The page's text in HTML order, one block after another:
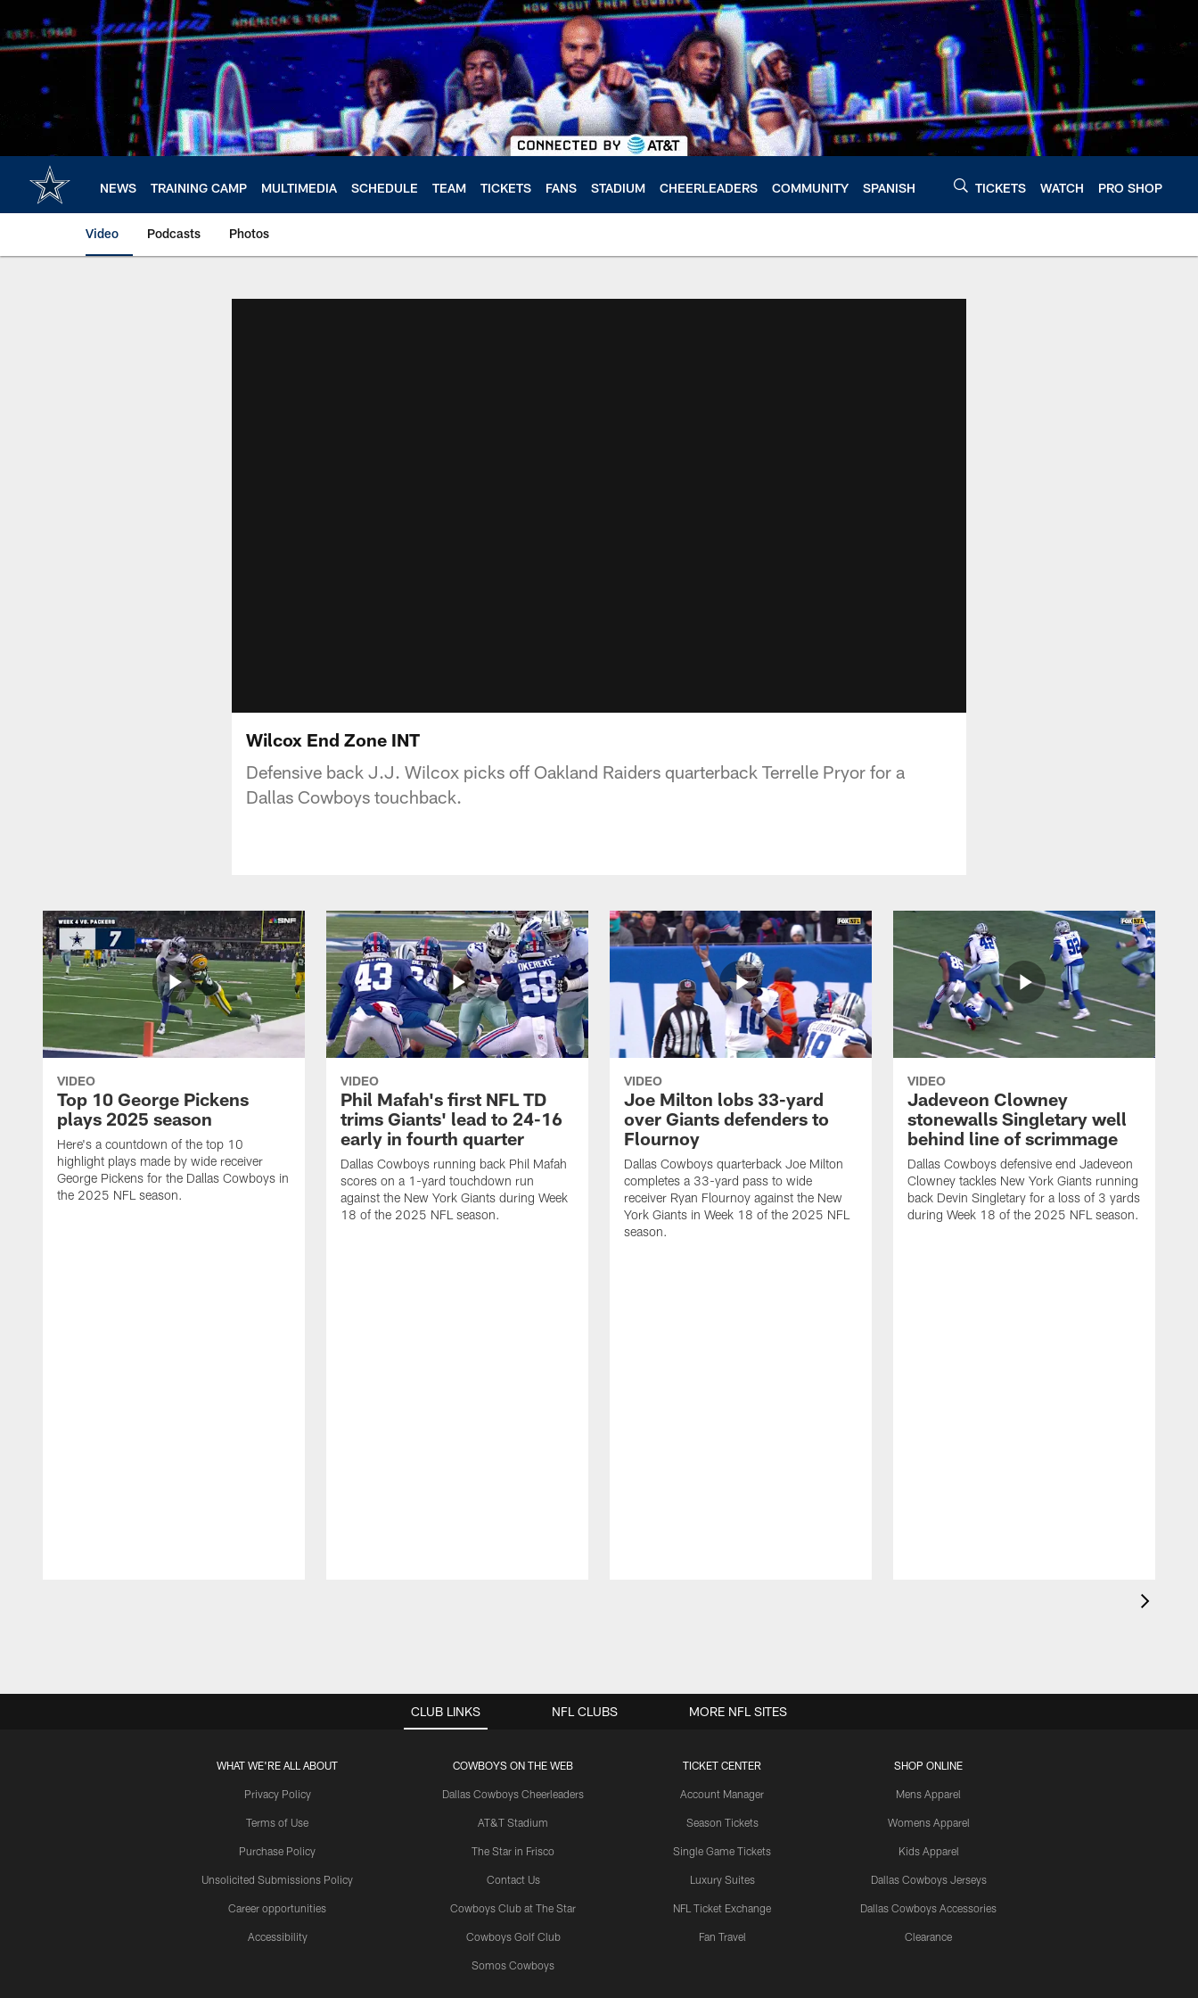
main
content
NEWS TRAINING CAMP MULTIMEDIA SCHEDULE TEAM TICKETS FANS STADIUM CHEERLEADERS COMMUNITY SPANISH TICKETS WATCH PRO SHOP
Video Podcasts Photos
Wilcox End Zone INT
Defensive back J.J. Wilcox picks off Oakland Raiders quarterback Terrelle Pryor for a
Dallas Cowboys touchback.
VIDEO
Top 10 George Pickens
plays 2025 season
Here's a countdown of the top 10
highlight plays made by wide receiver
George Pickens for the Dallas Cowboys in
the 2025 NFL season.
VIDEO
Phil Mafah's first NFL TD
trims Giants' lead to 24-16
early in fourth quarter
Dallas Cowboys running back Phil Mafah
scores on a 1-yard touchdown run
against the New York Giants during Week
18 of the 2025 NFL season.
VIDEO
Joe Milton lobs 33-yard
over Giants defenders to
Flournoy
Dallas Cowboys quarterback Joe Milton
completes a 33-yard pass to wide
receiver Ryan Flournoy against the New
York Giants in Week 18 of the 2025 NFL
season.
VIDEO
Jadeveon Clowney
stonewalls Singletary well
behind line of scrimmage
Dallas Cowboys defensive end Jadeveon
Clowney tackles New York Giants running
back Devin Singletary for a loss of 3 yards
during Week 18 of the 2025 NFL season.
CLUB LINKS
WHAT WE'RE ALL ABOUT
Privacy Policy
Terms of Use
Purchase Policy
Unsolicited Submissions Policy
Career opportunities
Accessibility
COWBOYS ON THE WEB
Dallas Cowboys Cheerleaders
AT&T Stadium
The Star in Frisco
Contact Us
Cowboys Club at The Star
Cowboys Golf Club
Somos Cowboys
TICKET CENTER
Account Manager
Season Tickets
Single Game Tickets
Luxury Suites
NFL Ticket Exchange
Fan Travel
SHOP ONLINE
Mens Apparel
Womens Apparel
Kids Apparel
Dallas Cowboys Jerseys
Dallas Cowboys Accessories
Clearance
NFL CLUBS MORE NFL SITES